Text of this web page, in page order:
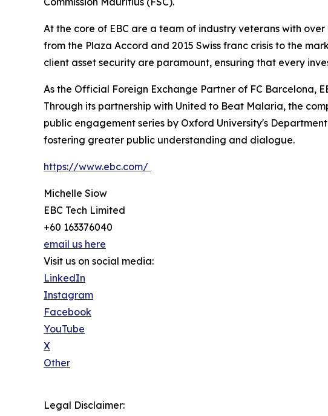
At the core of EBC are a team of industry veterans with
from the Plaza Accord and 2015 Swiss franc crisis to the
client asset security are paramount, ensuring that every
As the Official Foreign Exchange Partner of FC Barcelona,
Through its partnership with United to Beat Malaria, the
public engagement series by Oxford University's
fostering greater public understanding and dialogue.
https://www.ebc.com/
Michelle Siow
EBC Tech Limited
+60 163376040
email us here
Visit us on social media:
LinkedIn
Instagram
Facebook
YouTube
X
Other
Legal Disclaimer: